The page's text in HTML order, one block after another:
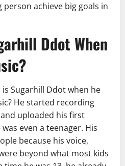
achieve big goals in
Ddot When
Sugarhill Ddot when he
He started recording
uploaded his first
even a teenager. His
because his voice,
beyond what most kids